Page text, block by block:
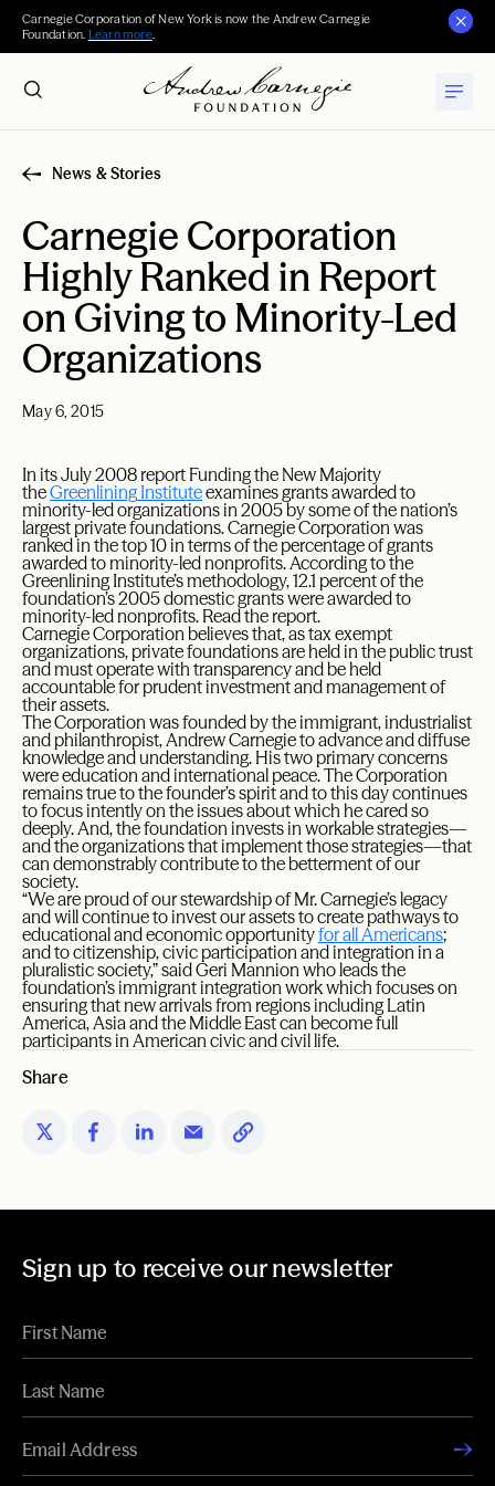
Carnegie Corporation of New York is now the Andrew Carnegie
Foundation. Learn more.
News & Stories
Carnegie Corporation
Highly Ranked in Report
on Giving to Minority-Led
Organizations
May 6, 2015
In its July 2008 report Funding the New Majority
theGreenlining Instituteexamines grants awarded to
minority-led organizations in 2005 by some of the nation’s
largest private foundations. Carnegie Corporation was
ranked in the top 10 in terms of the percentage of grants
awarded to minority-led nonprofits. According to the
Greenlining Institute’s methodology, 12.1 percent of the
foundation’s 2005 domestic grants were awarded to
minority-led nonprofits. Read the report.
Carnegie Corporation believes that, as tax exempt
organizations, private foundations are held in the public trust
and must operate with transparency and be held
accountable for prudent investment and management of
their assets.
The Corporation was founded by the immigrant, industrialist
and philanthropist, Andrew Carnegie to advance and diffuse
knowledge and understanding. His two primary concerns
were education and international peace. The Corporation
remains true to the founder’s spirit and to this day continues
to focus intently on the issues about which he cared so
deeply. And, the foundation invests in workable strategies—
and the organizations that implement those strategies—that
can demonstrably contribute to the betterment of our
society.
“We are proud of our stewardship of Mr. Carnegie’s legacy
and will continue to invest our assets to create pathways to
educational and economic opportunityfor all Americans;
and to citizenship, civic participation and integration in a
pluralistic society,” said Geri Mannion who leads the
foundation’s immigrant integration work which focuses on
ensuring that new arrivals from regions including Latin
America, Asia and the Middle East can become full
participants in American civic and civil life.
Share
Sign up to receive our newsletter